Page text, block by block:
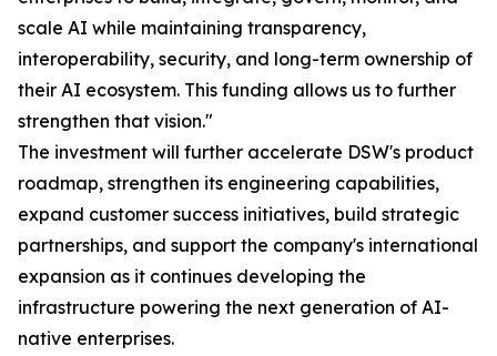
scale AI while maintaining transparency,
interoperability, security, and long-term ownership of
their AI ecosystem. This funding allows us to further
strengthen that vision."
The investment will further accelerate DSW's product
roadmap, strengthen its engineering capabilities,
expand customer success initiatives, build strategic
partnerships, and support the company's international
expansion as it continues developing the
infrastructure powering the next generation of AI-
native enterprises.